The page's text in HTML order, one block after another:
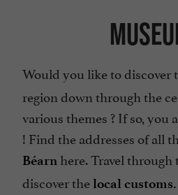
Would you like to discover
region down through the
various themes ? If so, you
! Find the addresses of all
Béarn here. Travel through
discover thelocal customs.